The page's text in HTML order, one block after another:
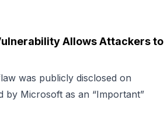
Allows Attackers to
was publicly disclosed on
by Microsoft as an “Important”